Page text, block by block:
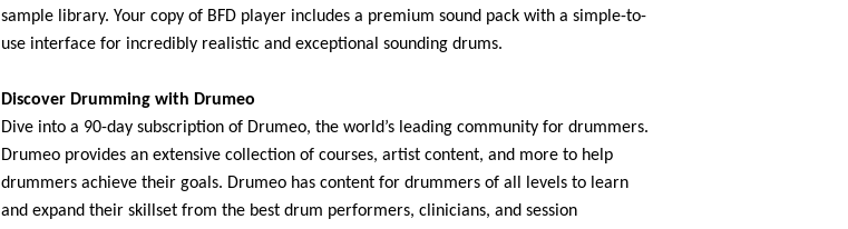
sample library. Your copy of BFD player includes a premium sound pack with a simple-to-
use interface for incredibly realistic and exceptional sounding drums.
Discover Drumming with Drumeo
Dive into a 90-day subscription of Drumeo, the world’s leading community for drummers.
Drumeo provides an extensive collection of courses, artist content, and more to help
drummers achieve their goals. Drumeo has content for drummers of all levels to learn
and expand their skillset from the best drum performers, clinicians, and session